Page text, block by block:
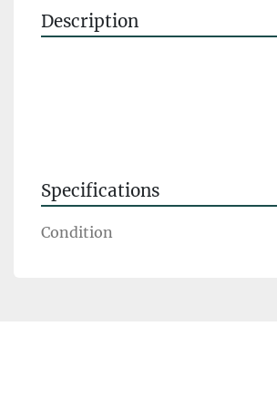
Description
Specifications
Condition